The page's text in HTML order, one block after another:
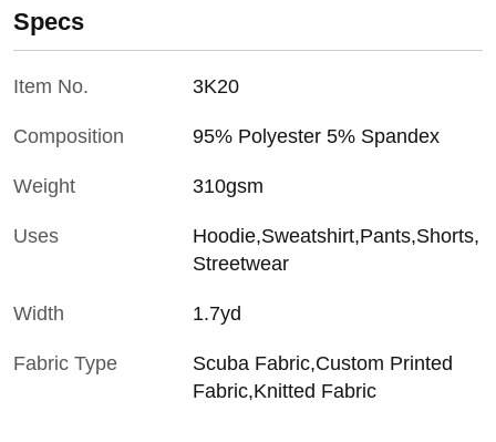
Specs
Item No. 3K20
Composition 95% Polyester 5% Spandex
Weight 310gsm
Uses
Hoodie,Sweatshirt,Pants,Shorts,
Streetwear
Width 1.7yd
Fabric Type
Scuba Fabric,Custom Printed
Fabric,Knitted Fabric